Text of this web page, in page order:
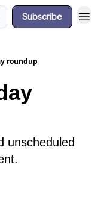
Subscribe
roundup
unscheduled